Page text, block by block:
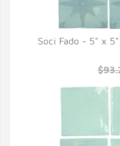
Soci Fado - 5" x